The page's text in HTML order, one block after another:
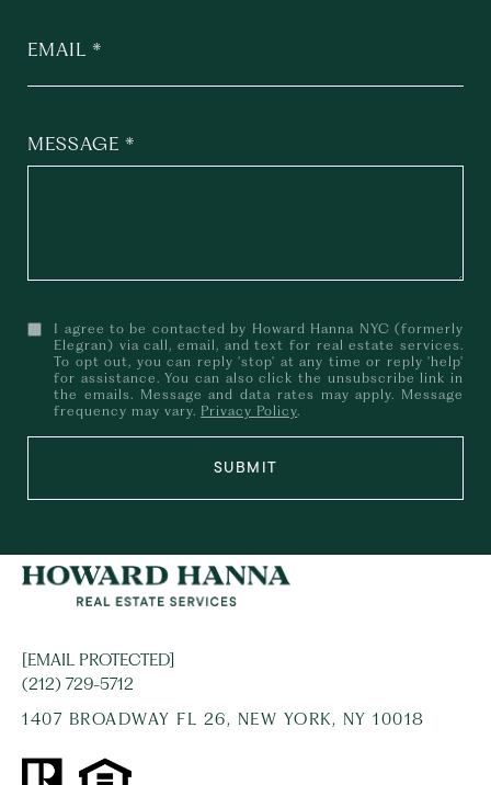
EMAIL
MESSAGE
I agree to be contacted by Howard Hanna NYC (formerly
Elegran) via call, email, and text for real estate services.
To opt out, you can reply 'stop' at any time or reply 'help'
for assistance. You can also click the unsubscribe link in
the emails. Message and data rates may apply. Message
frequency may vary. Privacy Policy.
SUBMIT
[EMAIL PROTECTED]
(212) 729-5712
1407 BROADWAY FL 26, NEW YORK, NY 10018